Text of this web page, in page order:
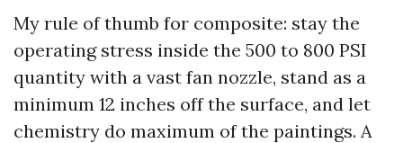
My rule of thumb for composite: stay the
operating stress inside the 500 to 800 PSI
quantity with a vast fan nozzle, stand as a
minimum 12 inches off the surface, and let
chemistry do maximum of the paintings. A